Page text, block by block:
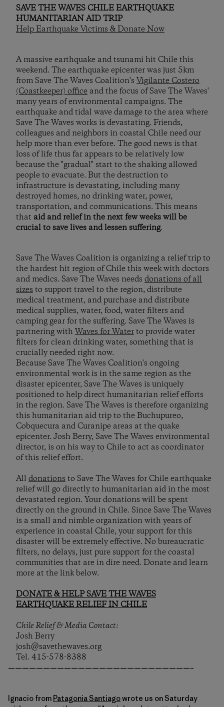
SAVE THE WAVES CHILE EARTHQUAKE
HUMANITARIAN AID TRIP
Help Earthquake Victims & Donate Now
A massive earthquake and tsunami hit Chile this
weekend. The earthquake epicenter was just 5km
from Save The Waves Coalition's Vigilante Costero
(Coastkeeper) office and the focus of Save The Waves'
many years of environmental campaigns. The
earthquake and tidal wave damage to the area where
Save The Waves works is devastating. Friends,
colleagues and neighbors in coastal Chile need our
help more than ever before. The good news is that
loss of life thus far appears to be relatively low
because the "gradual" start to the shaking allowed
people to evacuate. But the destruction to
infrastructure is devastating, including many
destroyed homes, no drinking water, power,
transportation, and communications. This means
that aid and relief in the next few weeks will be
crucial to save lives and lessen suffering.
Save The Waves Coalition is organizing a relief trip to
the hardest hit region of Chile this week with doctors
and medics. Save The Waves needs donations of all
sizesto support travel to the region, distribute
medical treatment, and purchase and distribute
medical supplies, water, food, water filters and
camping gear for the suffering. Save The Waves is
partnering with Waves for Waterto provide water
filters for clean drinking water, something that is
crucially needed right now.
Because Save The Waves Coalition's ongoing
environmental work is in the same region as the
disaster epicenter, Save The Waves is uniquely
positioned to help direct humanitarian relief efforts
in the region. Save The Waves is therefore organizing
this humanitarian aid trip to the Buchupureo,
Cobquecura and Curanipe areas at the quake
epicenter. Josh Berry, Save The Waves environmental
director, is on his way to Chile to act as coordinator
of this relief effort.
All donationsto Save The Waves for Chile earthquake
relief will go directly to humanitarian aid in the most
devastated region. Your donations will be spent
directly on the ground in Chile. Since Save The Waves
is a small and nimble organization with years of
experience in coastal Chile, your support for this
disaster will be extremely effective. No bureaucratic
filters, no delays, just pure support for the coastal
communities that are in dire need. Donate and learn
more at the link below.
DONATE & HELP SAVE THE WAVES
EARTHQUAKE RELIEF IN CHILE
Chile Relief & Media Contact:
Josh Berry
josh@savethewaves.org
Tel. 415-578-8388
——————————————————————————–
Ignacio from Patagonia Santiagowrote us on Saturday